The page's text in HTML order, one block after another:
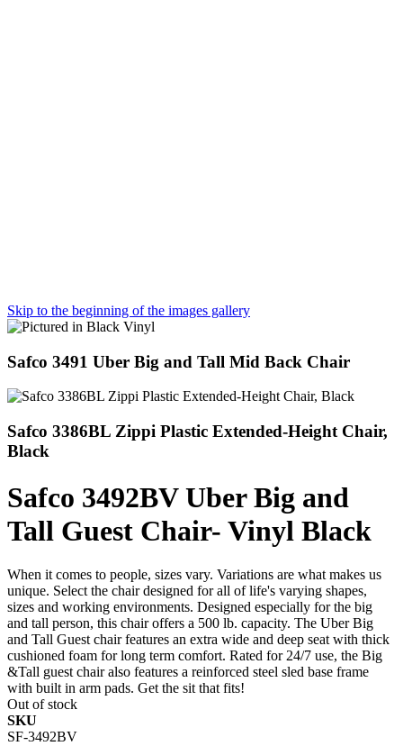
Skip to the beginning of the images gallery
Safco 3491 Uber Big and Tall Mid Back Chair
Safco 3386BL Zippi Plastic Extended-Height Chair,
Black
Safco 3492BV Uber Big and
Tall Guest Chair- Vinyl Black
When it comes to people, sizes vary. Variations are what makes us
unique. Select the chair designed for all of life's varying shapes,
sizes and working environments. Designed especially for the big
and tall person, this chair offers a 500 lb. capacity. The Uber Big
and Tall Guest chair features an extra wide and deep seat with thick
cushioned foam for long term comfort. Rated for 24/7 use, the Big
&Tall guest chair also features a reinforced steel sled base frame
with built in arm pads. Get the sit that fits!
Out of stock
SKU
SF-3492BV